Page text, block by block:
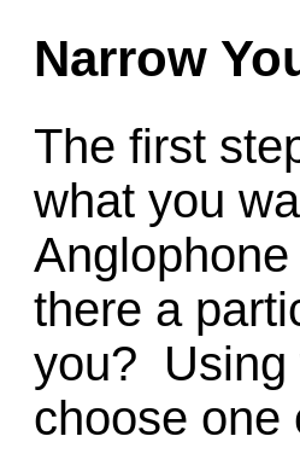
Narrow
The first
what you
there a
you? Using
choose one